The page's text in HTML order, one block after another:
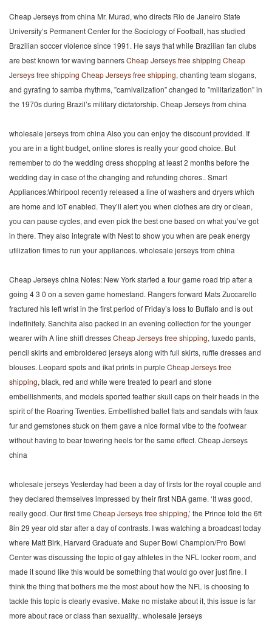
Cheap Jerseys from china Mr. Murad, who directs Rio de Janeiro State
University’s Permanent Center for the Sociology of Football, has studied
Brazilian soccer violence since 1991. He says that while Brazilian fan clubs
are best known for waving bannersCheap Jerseys free shipping Cheap
Jerseys free shipping Cheap Jerseys free shipping, chanting team slogans,
and gyrating to samba rhythms, ”carnivalization” changed to ”militarization” in
the 1970s during Brazil’s military dictatorship. Cheap Jerseys from china
wholesale jerseys from china Also you can enjoy the discount provided. If
you are in a tight budget, online stores is really your good choice. But
remember to do the wedding dress shopping at least 2 months before the
wedding day in case of the changing and refunding chores.. Smart
Appliances:Whirlpool recently released a line of washers and dryers which
are home and IoT enabled. They’ll alert you when clothes are dry or clean,
you can pause cycles, and even pick the best one based on what you’ve got
in there. They also integrate with Nest to show you when are peak energy
utilization times to run your appliances. wholesale jerseys from china
Cheap Jerseys china Notes: New York started a four game road trip after a
going 4 3 0 on a seven game homestand. Rangers forward Mats Zuccarello
fractured his left wrist in the first period of Friday’s loss to Buffalo and is out
indefinitely. Sanchita also packed in an evening collection for the younger
wearer with A line shift dressesCheap Jerseys free shipping, tuxedo pants,
pencil skirts and embroidered jerseys along with full skirts, ruffle dresses and
blouses. Leopard spots and ikat prints in purple Cheap Jerseys free
shipping, black, red and white were treated to pearl and stone
embellishments, and models sported feather skull caps on their heads in the
spirit of the Roaring Twenties. Embellished ballet flats and sandals with faux
fur and gemstones stuck on them gave a nice formal vibe to the footwear
without having to bear towering heels for the same effect. Cheap Jerseys
china
wholesale jerseys Yesterday had been a day of firsts for the royal couple and
they declared themselves impressed by their first NBA game. ‘It was good,
really good. Our first time Cheap Jerseys free shipping,’ the Prince told the 6ft
8in 29 year old star after a day of contrasts. I was watching a broadcast today
where Matt Birk, Harvard Graduate and Super Bowl Champion/Pro Bowl
Center was discussing the topic of gay athletes in the NFL locker room, and
made it sound like this would be something that would go over just fine. I
think the thing that bothers me the most about how the NFL is choosing to
tackle this topic is clearly evasive. Make no mistake about it, this issue is far
more about race or class than sexuality.. wholesale jerseys